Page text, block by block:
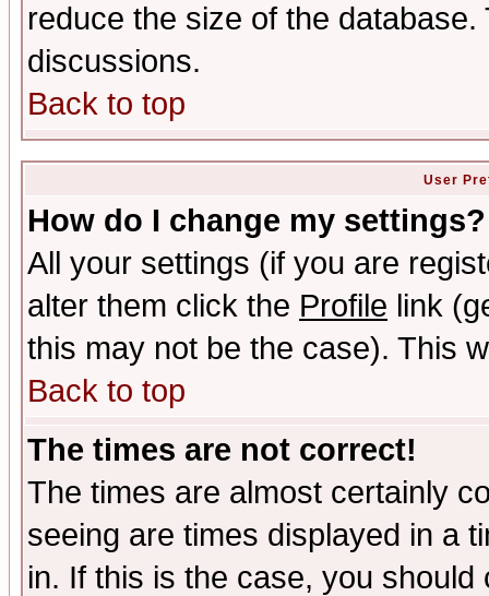
reduce the size of the
discussions.
Back to top
User
How do I change my settings?
All your settings (if you are
alter them click the Profile link
this may not be the case). This
Back to top
The times are not correct!
The times are almost certainly
seeing are times displayed in a
in. If this is the case, you